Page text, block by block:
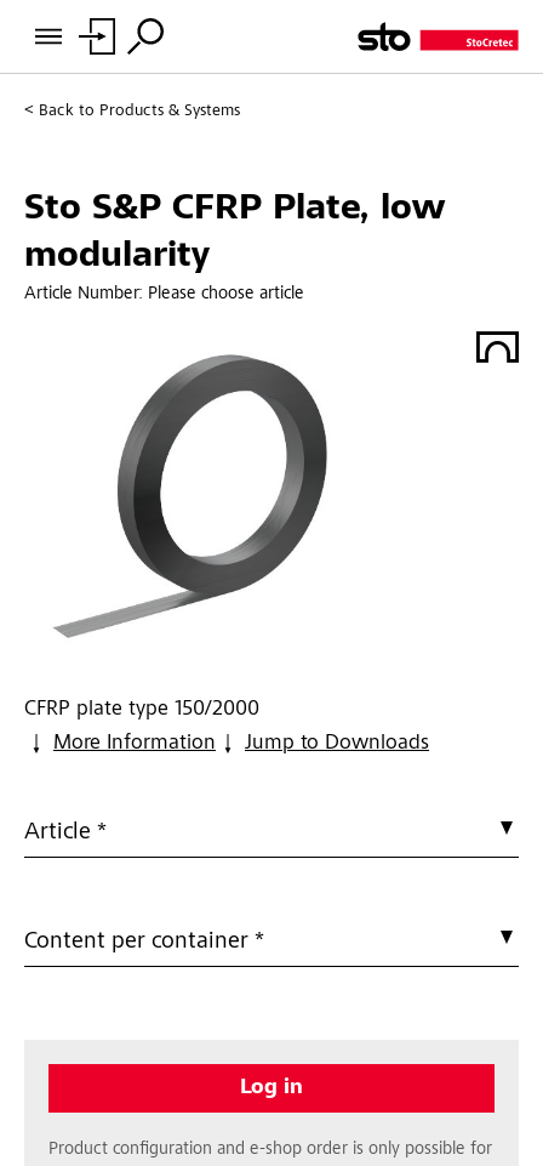
Back to Products & Systems
Sto S&P CFRP Plate, low
modularity
Article Number: Please choose article
CFRP plate type 150/2000
More Information
Jump to Downloads
Article *
Content per container *
Log in
Product configuration and e-shop order is only possible for